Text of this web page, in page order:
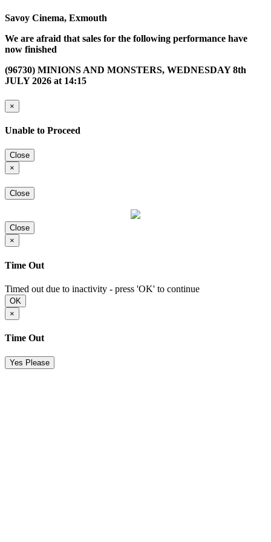
Savoy Cinema, Exmouth
We are afraid that sales for the following performance have
now finished
(96730) MINIONS AND MONSTERS, WEDNESDAY 8th
JULY 2026 at 14:15
×
Unable to Proceed
Close
×
Close
Close
×
Time Out
Timed out due to inactivity - press 'OK' to continue
OK
×
Time Out
Yes Please